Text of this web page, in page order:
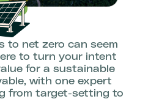
to net zero can seem
to turn your intent
for a sustainable
with one expert
from target-setting to